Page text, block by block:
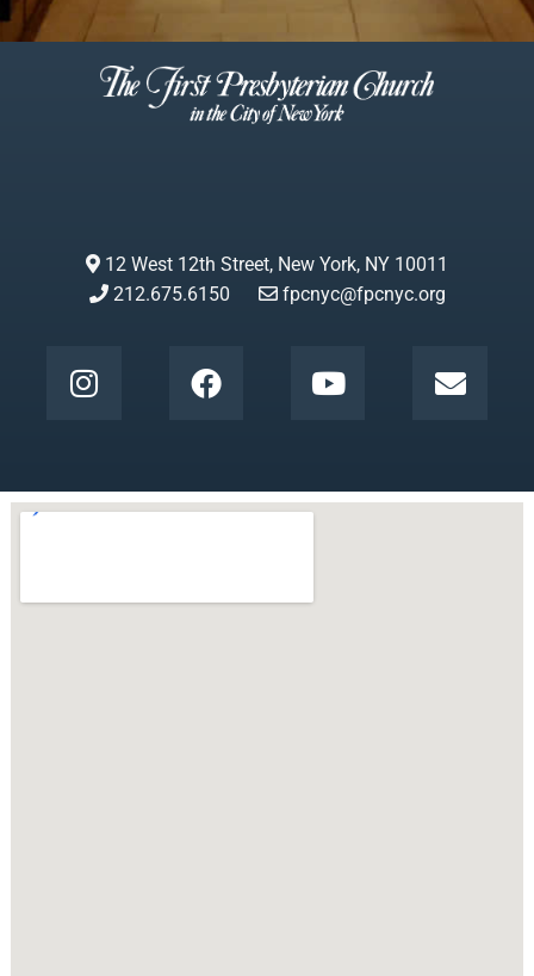
12 West 12th Street, New York, NY 10011
212.675.6150
fpcnyc@fpcnyc.org